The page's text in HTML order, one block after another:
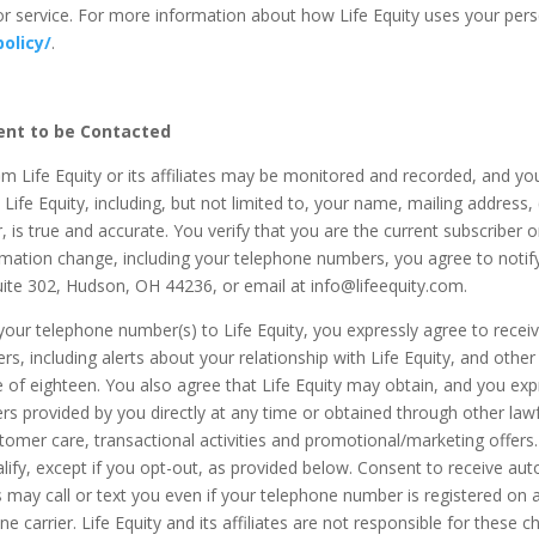
service. For more information about how Life Equity uses your
.
to be Contacted
Life Equity or its affiliates may be monitored and recorded, and
Equity, including, but not limited to, your name, mailing
true and accurate. You verify that you are the current subscriber
change, including your telephone numbers, you agree to
302, Hudson, OH 44236, or email at info@lifeequity.com.
telephone number(s) to Life Equity, you expressly agree to
including alerts about your relationship with Life Equity, and
eighteen. You also agree that Life Equity may obtain, and you
provided by you directly at any time or obtained through other
care, transactional activities and promotional/marketing
except if you opt-out, as provided below. Consent to receive
call or text you even if your telephone number is registered
carrier. Life Equity and its affiliates are not responsible for these